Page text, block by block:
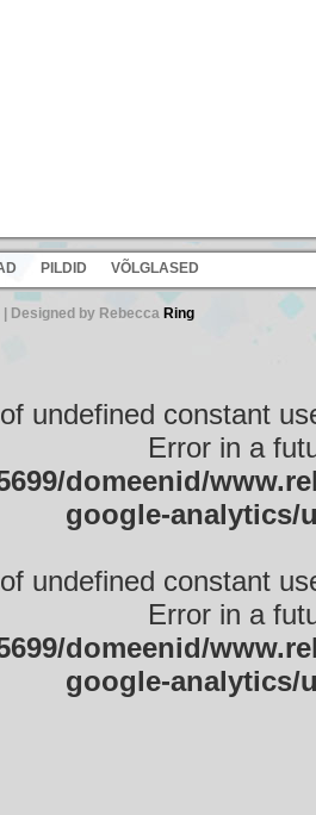
PILDID VÕLGLASED
Designed by Rebecca Ring
undefined constant
Error in a
domeenid/
google-analytics/
undefined constant
Error in a
domeenid/
google-analytics/